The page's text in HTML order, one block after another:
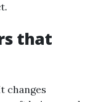
that
changes